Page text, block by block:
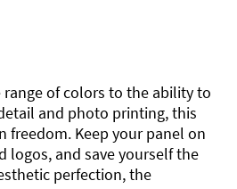
of colors to the ability to
and photo printing, this
freedom. Keep your panel on
logos, and save yourself the
perfection, the